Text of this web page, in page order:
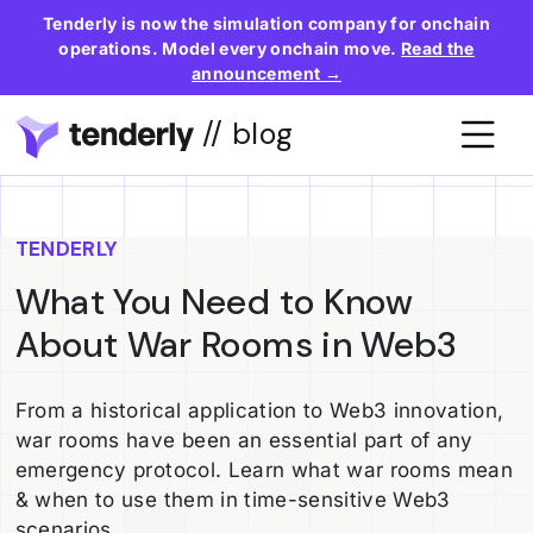
Tenderly is now the simulation company for onchain
operations. Model every onchain move. Read the
announcement →
// blog
TENDERLY
What You Need to Know
About War Rooms in Web3
From a historical application to Web3 innovation,
war rooms have been an essential part of any
emergency protocol. Learn what war rooms mean
& when to use them in time-sensitive Web3